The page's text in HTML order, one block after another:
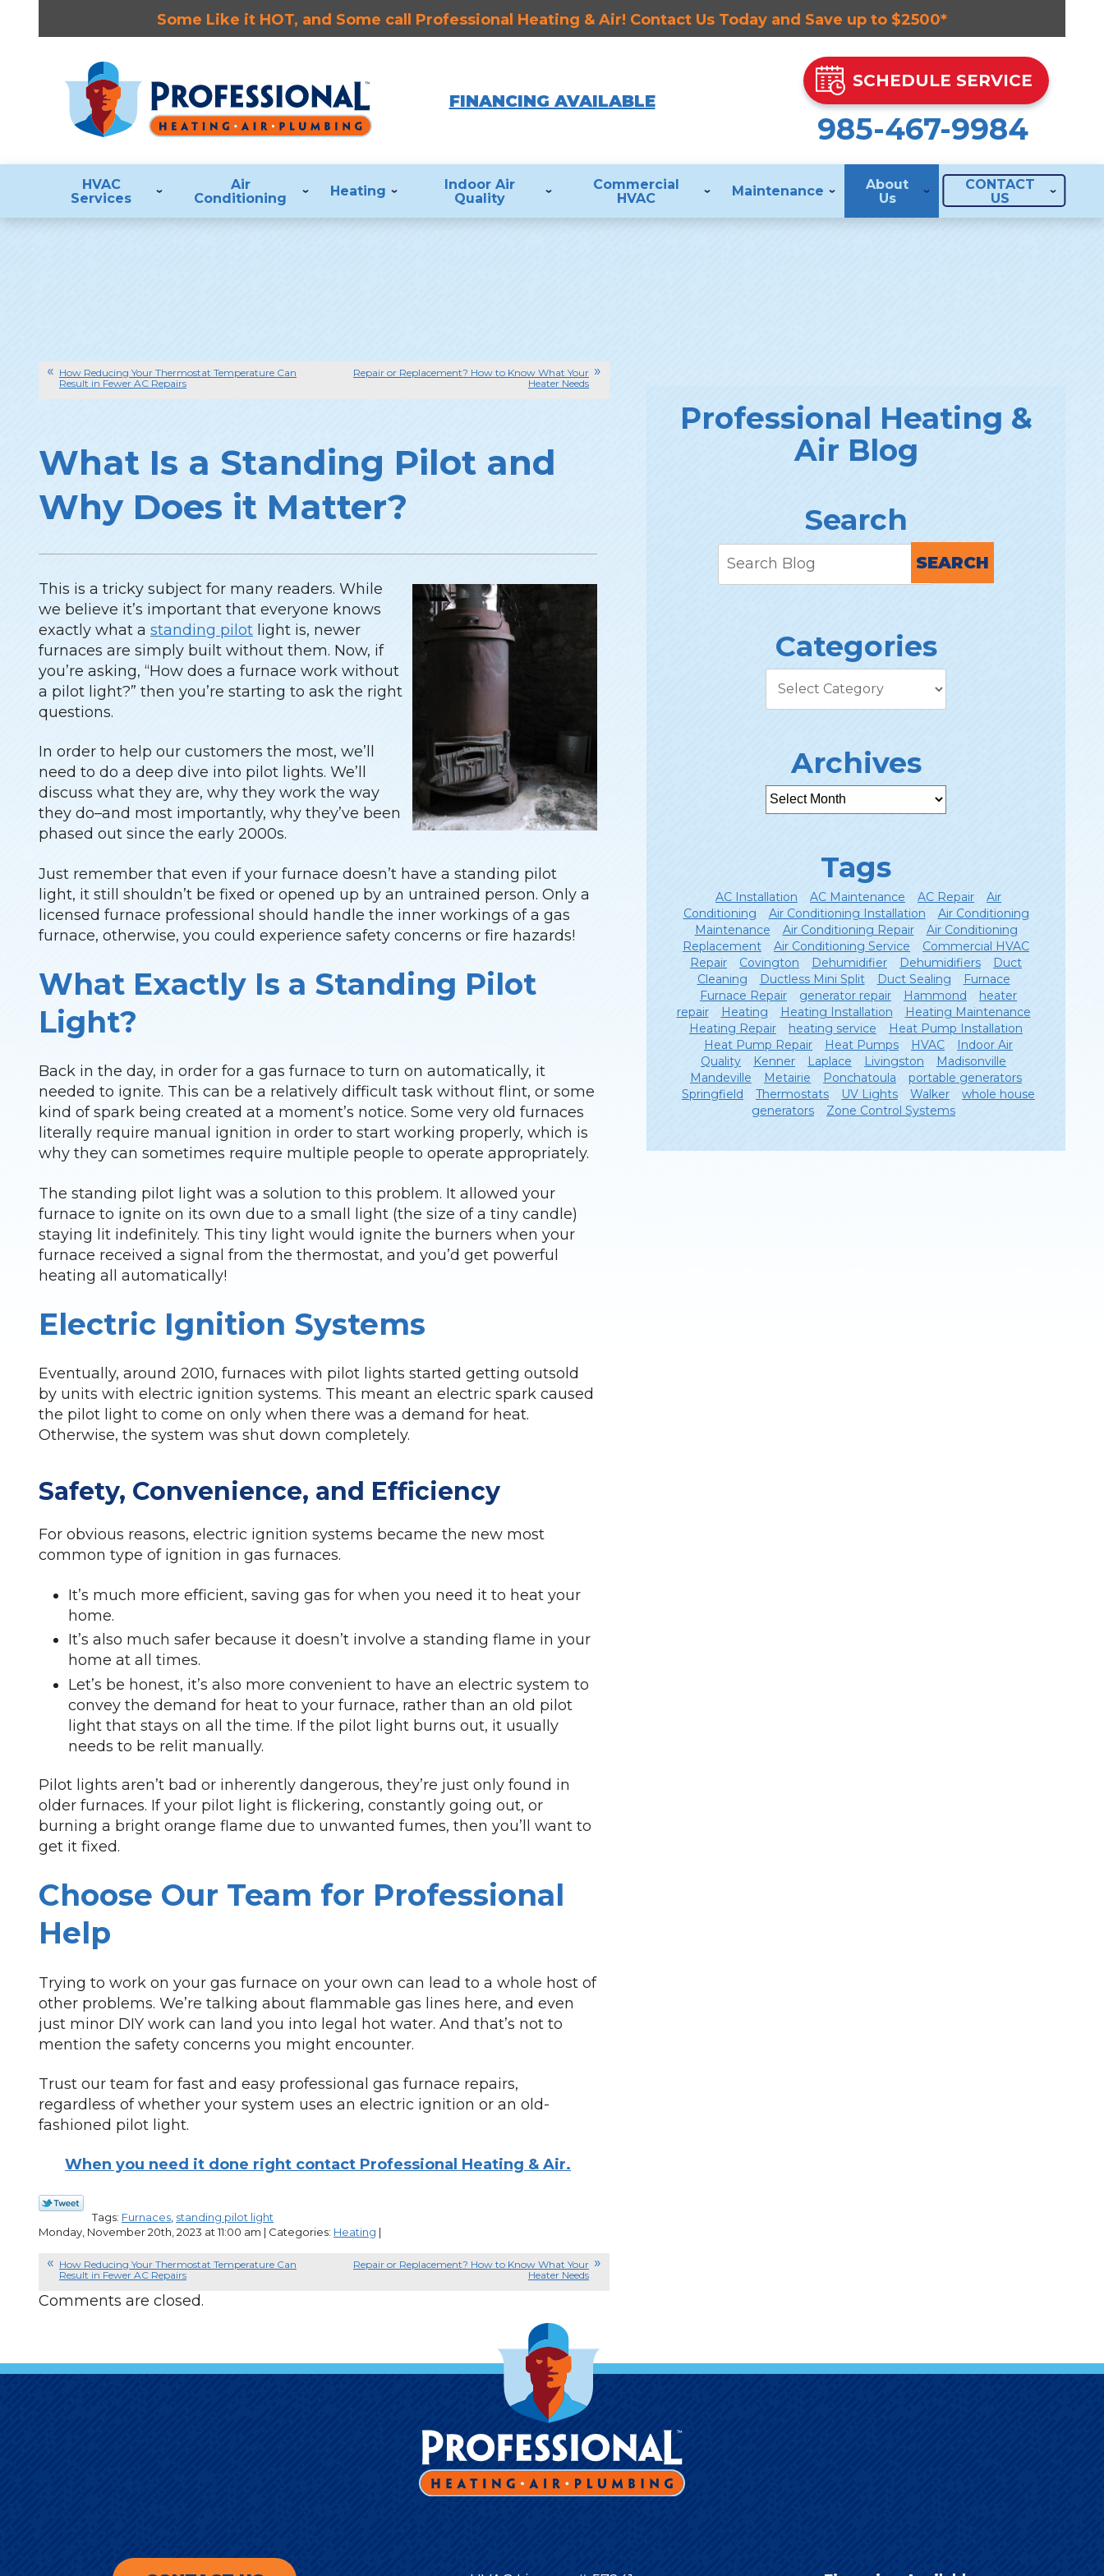
Some Like it HOT, and Some call Professional Heating & Air! Contact Us Today and Save up to $2500*
FINANCING AVAILABLE
SCHEDULE SERVICE
985-467-9984
HVAC
Services
Air
Conditioning
Heating
Indoor Air
Quality
Commercial
HVAC
Maintenance
About
Us
CONTACT
US
How Reducing Your Thermostat Temperature Can
Result in Fewer AC Repairs
Repair or Replacement? How to Know What Your
Heater Needs
What Is a Standing Pilot and
Why Does it Matter?
This is a tricky subject for many readers. While
we believe it’s important that everyone knows
exactly what a standing pilot light is, newer
furnaces are simply built without them. Now, if
you’re asking, “How does a furnace work without
a pilot light?” then you’re starting to ask the right
questions.
In order to help our customers the most, we’ll
need to do a deep dive into pilot lights. We’ll
discuss what they are, why they work the way
they do–and most importantly, why they’ve been
phased out since the early 2000s.
Just remember that even if your furnace doesn’t have a standing pilot
light, it still shouldn’t be fixed or opened up by an untrained person. Only a
licensed furnace professional should handle the inner workings of a gas
furnace, otherwise, you could experience safety concerns or fire hazards!
What Exactly Is a Standing Pilot
Light?
Back in the day, in order for a gas furnace to turn on automatically, it
needed to ignite. This can be a relatively difficult task without flint, or some
kind of spark being created at a moment’s notice. Some very old furnaces
literally require manual ignition in order to start working properly, which is
why they can sometimes require multiple people to operate appropriately.
The standing pilot light was a solution to this problem. It allowed your
furnace to ignite on its own due to a small light (the size of a tiny candle)
staying lit indefinitely. This tiny light would ignite the burners when your
furnace received a signal from the thermostat, and you’d get powerful
heating all automatically!
Electric Ignition Systems
Eventually, around 2010, furnaces with pilot lights started getting outsold
by units with electric ignition systems. This meant an electric spark caused
the pilot light to come on only when there was a demand for heat.
Otherwise, the system was shut down completely.
Safety, Convenience, and Efficiency
For obvious reasons, electric ignition systems became the new most
common type of ignition in gas furnaces.
It’s much more efficient, saving gas for when you need it to heat your
home.
It’s also much safer because it doesn’t involve a standing flame in your
home at all times.
Let’s be honest, it’s also more convenient to have an electric system to
convey the demand for heat to your furnace, rather than an old pilot
light that stays on all the time. If the pilot light burns out, it usually
needs to be relit manually.
Pilot lights aren’t bad or inherently dangerous, they’re just only found in
older furnaces. If your pilot light is flickering, constantly going out, or
burning a bright orange flame due to unwanted fumes, then you’ll want to
get it fixed.
Choose Our Team for Professional
Help
Trying to work on your gas furnace on your own can lead to a whole host of
other problems. We’re talking about flammable gas lines here, and even
just minor DIY work can land you into legal hot water. And that’s not to
mention the safety concerns you might encounter.
Trust our team for fast and easy professional gas furnace repairs,
regardless of whether your system uses an electric ignition or an old-
fashioned pilot light.
When you need it done right contact Professional Heating & Air.
Tags: Furnaces standing pilot light
Monday, November 20th, 2023 at 11:00 am | Categories: Heating |
How Reducing Your Thermostat Temperature Can
Result in Fewer AC Repairs
Repair or Replacement? How to Know What Your
Heater Needs
Comments are closed.
Professional Heating &
Air Blog
Search
SEARCH
Categories
Archives
Tags
AC Installation AC Maintenance AC Repair
Air
Conditioning
Air Conditioning Installation
Air Conditioning
Maintenance
Air Conditioning Repair
Air Conditioning
Replacement
Air Conditioning Service
Commercial HVAC
Repair
Covington Dehumidifier Dehumidifiers
Duct
Cleaning
Ductless Mini Split Duct Sealing
Furnace
Furnace Repair
generator repair Hammond
heater
repair
Heating Heating Installation
Heating Maintenance
Heating Repair
heating service
Heat Pump Installation
Heat Pump Repair
Heat Pumps HVAC
Indoor Air
Quality
Kenner Laplace Livingston
Madisonville
Mandeville
Metairie Ponchatoula
portable generators
Springfield
Thermostats UV Lights Walker
whole house
generators
Zone Control Systems